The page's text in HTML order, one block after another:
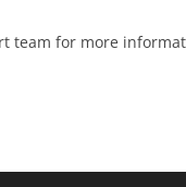
team for more